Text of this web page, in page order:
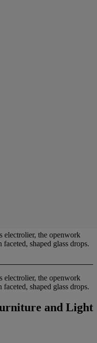
electrolier, the openwork
shaped glass drops.
electrolier, the openwork
shaped glass drops.
and Light